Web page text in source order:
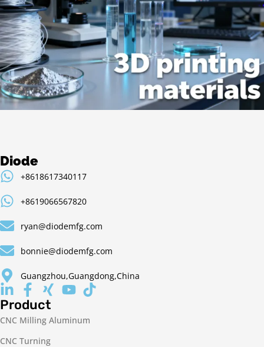
Diode
+8618617340117
+8619066567820
ryan@diodemfg.com
bonnie@diodemfg.com
Guangzhou,Guangdong,China
Product
CNC Milling Aluminum
CNC Turning